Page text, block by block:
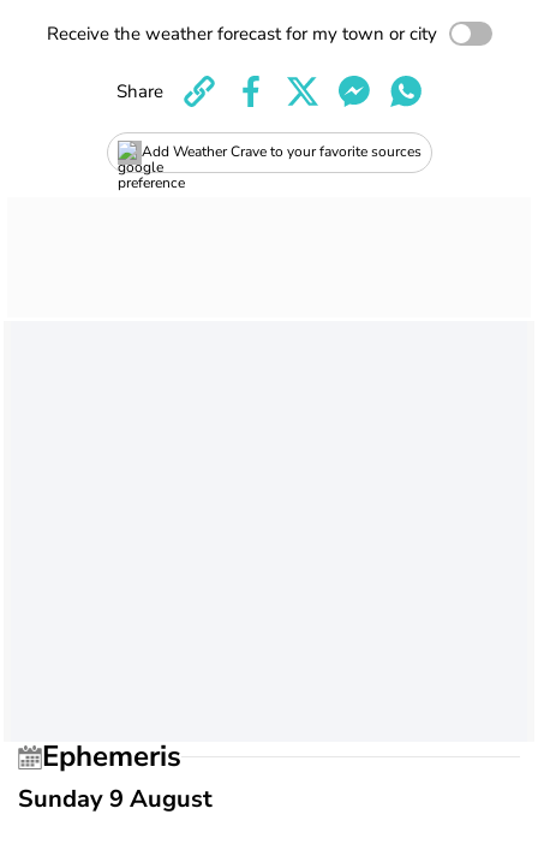
Receive the weather forecast for my town or city
Add Weather Crave to your favorite sources
Share
Ephemeris
Sunday 9 August